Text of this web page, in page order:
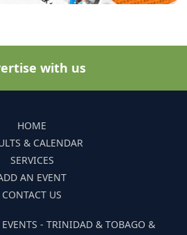
with us
HOME
& CALENDAR
SERVICES
AN EVENT
CONTACT US
- TRINIDAD & TOBAGO &